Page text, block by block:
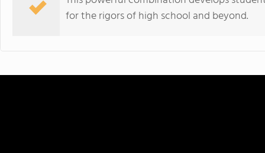
for the rigors of high school and beyond.